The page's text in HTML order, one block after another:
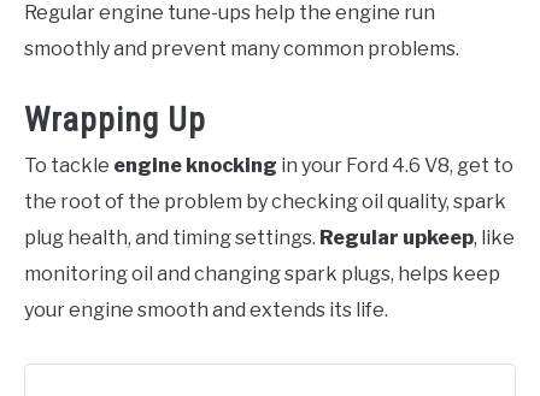
Regular engine tune-ups help the engine run
smoothly and prevent many common problems.
Wrapping Up
To tackle engine knocking in your Ford 4.6 V8, get to
the root of the problem by checking oil quality, spark
plug health, and timing settings. Regular upkeep, like
monitoring oil and changing spark plugs, helps keep
your engine smooth and extends its life.